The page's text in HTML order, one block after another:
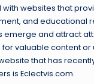
with websites that
and educational
emerge and attract
valuable content or
that has
is Eclectvis.com.